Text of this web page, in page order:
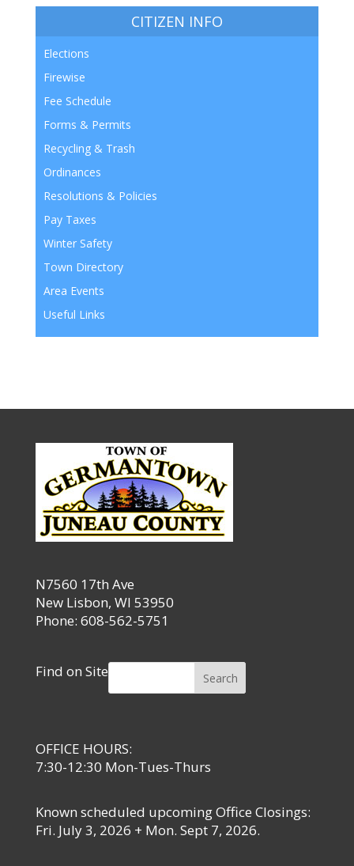
CITIZEN INFO
Elections
Firewise
Fee Schedule
Forms & Permits
Recycling & Trash
Ordinances
Resolutions & Policies
Pay Taxes
Winter Safety
Town Directory
Area Events
Useful Links
N7560 17th Ave
New Lisbon, WI 53950
Phone: 608-562-5751
Find on Site Search
OFFICE HOURS:
7:30-12:30 Mon-Tues-Thurs
Known scheduled upcoming Office Closings:
Fri. July 3, 2026 + Mon. Sept 7, 2026.